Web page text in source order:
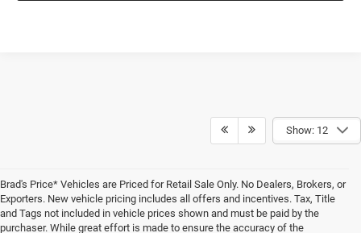
Show: 12
Brad's Price* Vehicles are Priced for Retail Sale Only. No Dealers, Brokers, or
Exporters. New vehicle pricing includes all offers and incentives. Tax, Title
and Tags not included in vehicle prices shown and must be paid by the
purchaser. While great effort is made to ensure the accuracy of the